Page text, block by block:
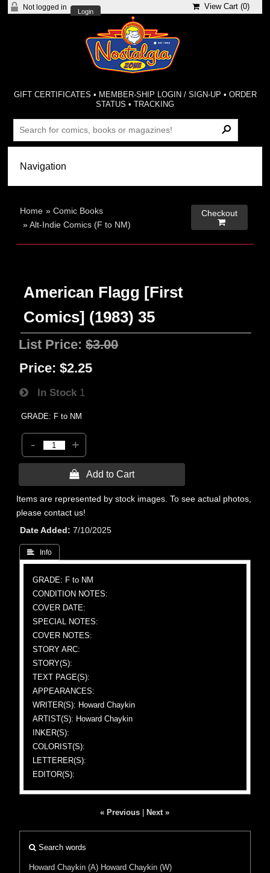
Not logged in
Login
View Cart (0)
GIFT CERTIFICATES • MEMBER-SHIP LOGIN / SIGN-UP • ORDER
STATUS •TRACKING
Home »Comic Books
»Alt-Indie Comics (F to NM)
Checkout

American Flagg [First
Comics] (1983) 35
List Price:$3.00
Price: $2.25
In Stock 1
GRADE: F to NM
- +
 Add to Cart
Items are represented by stock images. To see actual photos,
please contact us!
Date Added
7/10/2025
 Info
GRADE: F to NM
CONDITION NOTES:
COVER DATE:
SPECIAL NOTES:
COVER NOTES:
STORY ARC:
STORY(S):
TEXT PAGE(S):
APPEARANCES:
WRITER(S): Howard Chaykin
ARTIST(S): Howard Chaykin
INKER(S):
COLORIST(S):
LETTERER(S):
EDITOR(S):
« Previous Next »
Search words
Howard Chaykin (A) Howard Chaykin (W)